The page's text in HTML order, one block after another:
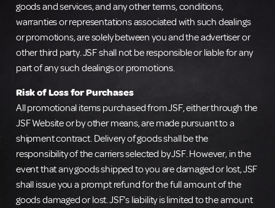
goods and services, and any other terms, conditions,
warranties or representations associated with such dealings
or promotions, are solely between you and the advertiser or
other third party. JSF shall not be responsible or liable for any
part of any such dealings or promotions.
Risk of Loss for Purchases
All promotional items purchased from JSF, either through the
JSF Website or by other means, are made pursuant to a
shipment contract. Delivery of goods shall be the
responsibility of the carriers selected by JSF. However, in the
event that any goods shipped to you are damaged or lost, JSF
shall issue you a prompt refund for the full amount of the
goods damaged or lost. JSF’s liability is limited to the amount